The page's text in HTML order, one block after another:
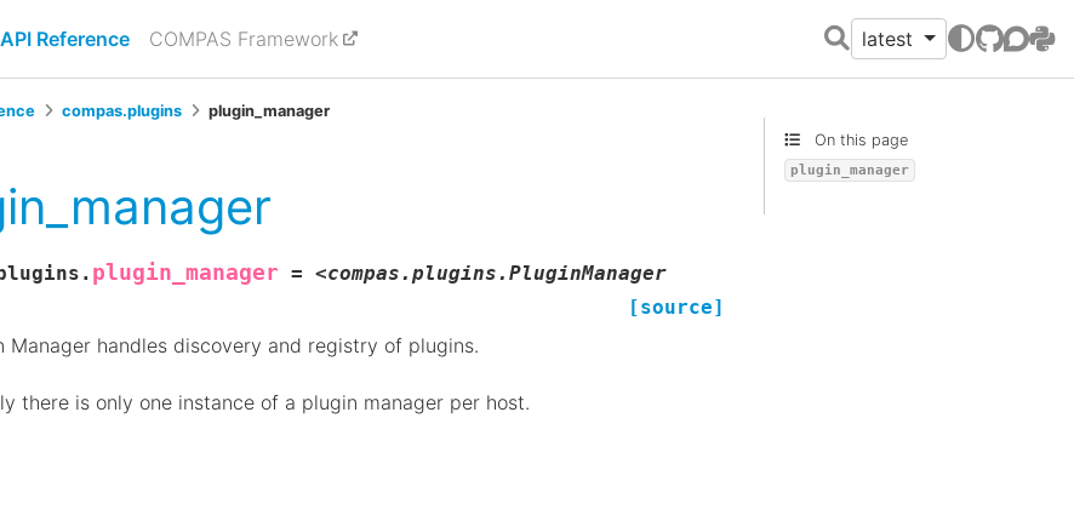
API Reference COMPAS Framework latest
GitHubPyPI
compas.plugins plugin_manager
plugin_manager = <compas.plugins.PluginManager
[source]
Manager handles discovery and registry of plugins.
there is only one instance of a plugin manager per host.
On this page
plugin_manager